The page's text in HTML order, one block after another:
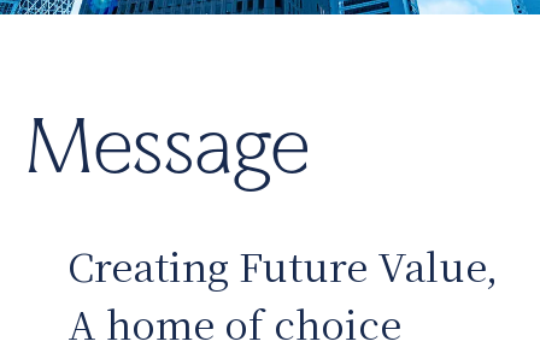
Message
Creating Future Value,
A home of choice